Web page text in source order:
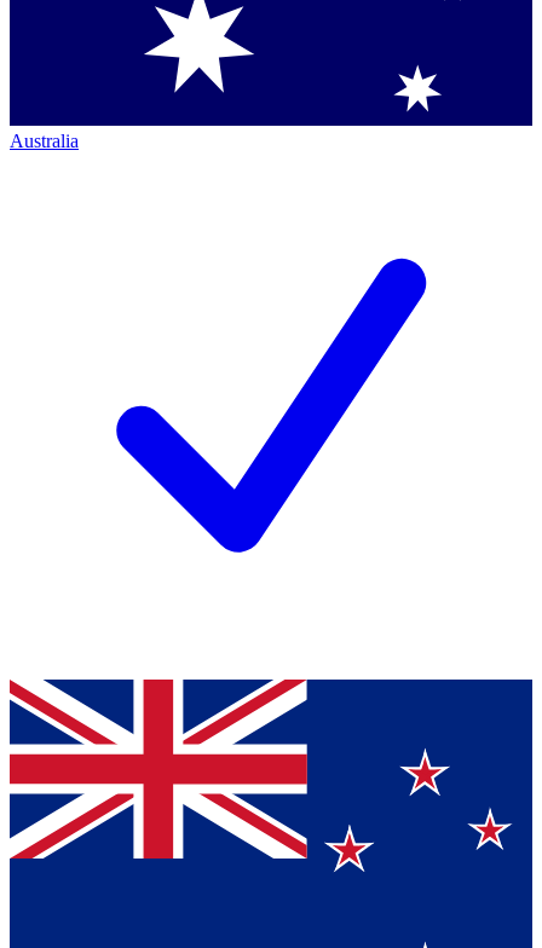
Australia